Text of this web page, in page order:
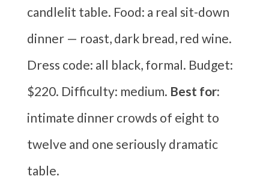
candlelit table. Food: a real sit-down
dinner — roast, dark bread, red wine.
Dress code: all black, formal. Budget:
$220. Difficulty: medium. Best for:
intimate dinner crowds of eight to
twelve and one seriously dramatic
table.